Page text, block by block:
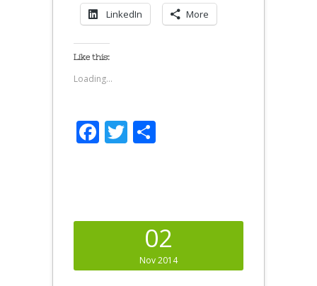
LinkedIn More
Like this:
Loading...
Facebook
Twitter
02
Nov 2014